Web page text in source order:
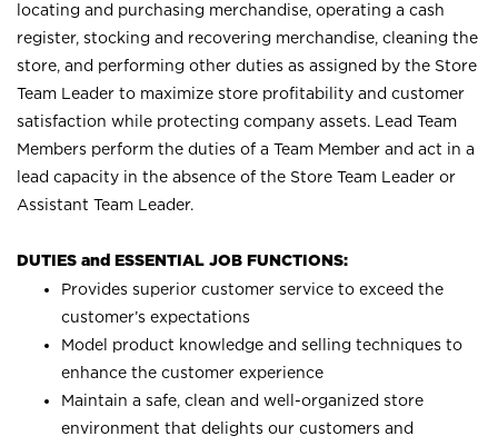
locating and purchasing merchandise, operating a cash
register, stocking and recovering merchandise, cleaning the
store, and performing other duties as assigned by the Store
Team Leader to maximize store profitability and customer
satisfaction while protecting company assets. Lead Team
Members perform the duties of a Team Member and act in a
lead capacity in the absence of the Store Team Leader or
Assistant Team Leader.
DUTIES and ESSENTIAL JOB FUNCTIONS:
Provides superior customer service to exceed the
customer’s expectations
Model product knowledge and selling techniques to
enhance the customer experience
Maintain a safe, clean and well-organized store
environment that delights our customers and